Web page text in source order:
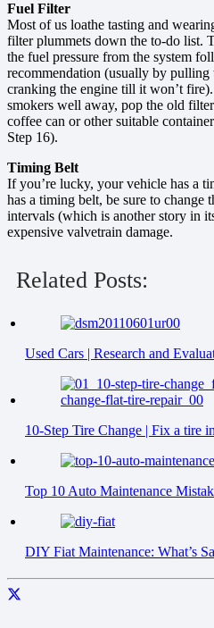
Fuel Filter
Most of us loathe tasting and
filter plummets down the to-do list.
the fuel pressure from the system
recommendation (usually by pulling
cranking the engine till it won’t
smokers well away, pop the old
coffee can or other suitable
Step 16).
Timing Belt
If you’re lucky, your vehicle has a
has a timing belt, be sure to change
intervals (which is another story in
expensive valvetrain damage.
Related Posts:
Used Cars | Research and
10-Step Tire Change | Fix a tire
Top 10 Auto Maintenance
DIY Fiat Maintenance: What’s